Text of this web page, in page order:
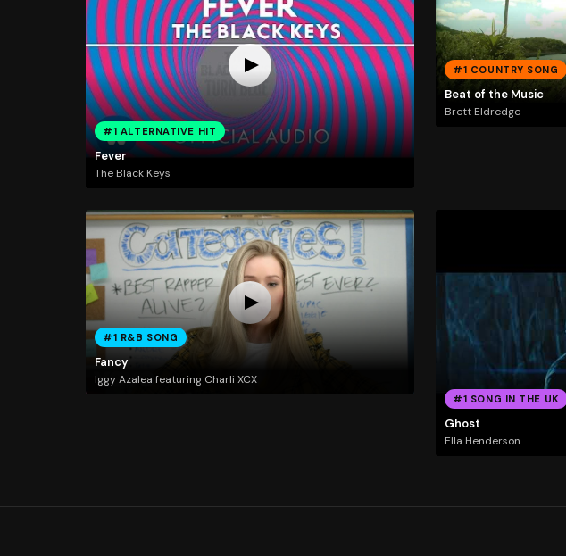
#1 ALTERNATIVE HIT
Fever
The Black Keys
#1 COUNTRY SONG
Beat of the Music
Brett Eldredge
#1 R&B SONG
Fancy
Iggy Azalea featuring Charli XCX
#1 SONG IN THE UK
Ghost
Ella Henderson